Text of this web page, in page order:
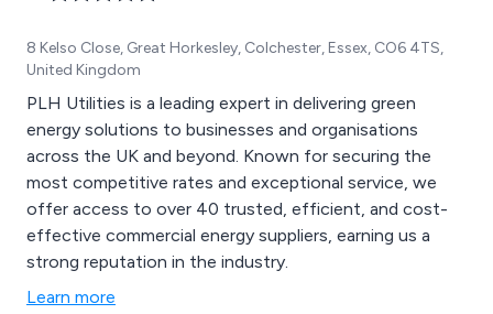
8 Kelso Close, Great Horkesley, Colchester, Essex, CO6 4TS,
United Kingdom
PLH Utilities is a leading expert in delivering green
energy solutions to businesses and organisations
across the UK and beyond. Known for securing the
most competitive rates and exceptional service, we
offer access to over 40 trusted, efficient, and cost-
effective commercial energy suppliers, earning us a
strong reputation in the industry.
Learn more